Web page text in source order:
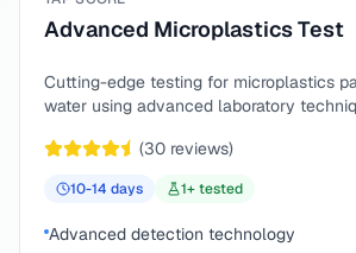
Advanced Microplastics Test
Cutting-edge testing for microplastics
water using advanced laboratory
(30 reviews)
10-14 days 1+ tested
Advanced detection technology